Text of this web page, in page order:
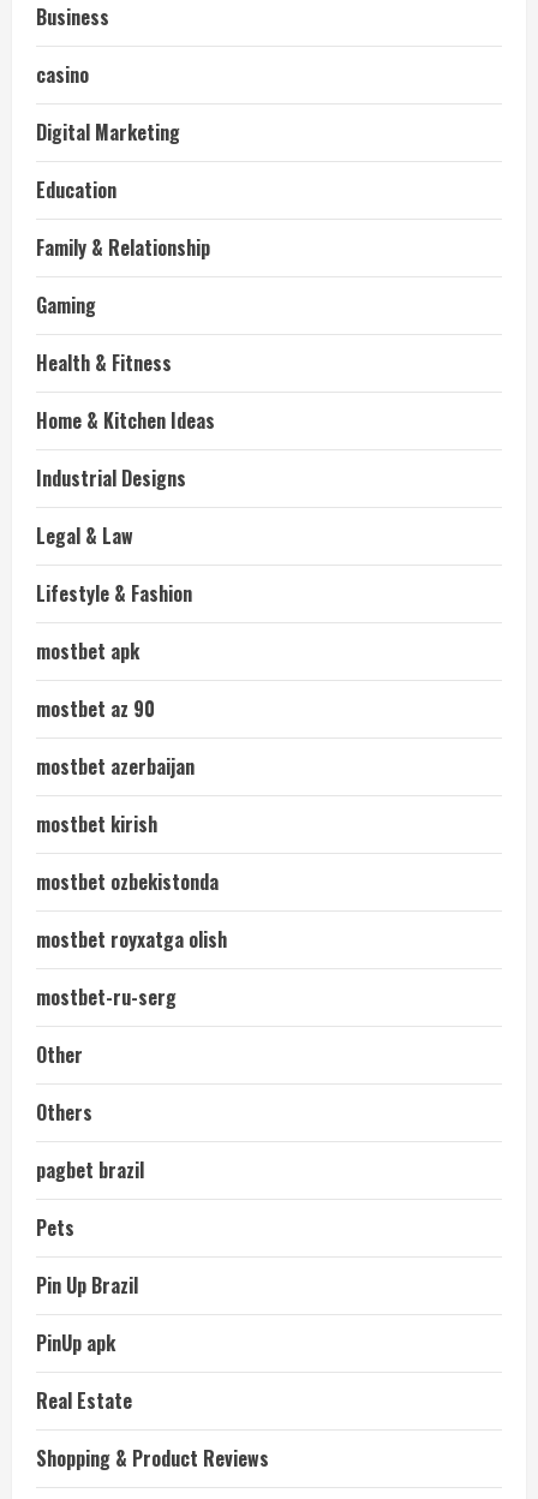
Business
casino
Digital Marketing
Education
Family & Relationship
Gaming
Health & Fitness
Home & Kitchen Ideas
Industrial Designs
Legal & Law
Lifestyle & Fashion
mostbet apk
mostbet az 90
mostbet azerbaijan
mostbet kirish
mostbet ozbekistonda
mostbet royxatga olish
mostbet-ru-serg
Other
Others
pagbet brazil
Pets
Pin Up Brazil
PinUp apk
Real Estate
Shopping & Product Reviews